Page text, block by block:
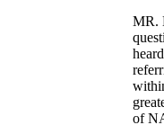
MR.
of